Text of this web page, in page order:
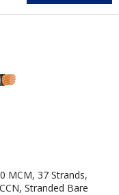
MCM, 37 Strands,
Stranded Bare